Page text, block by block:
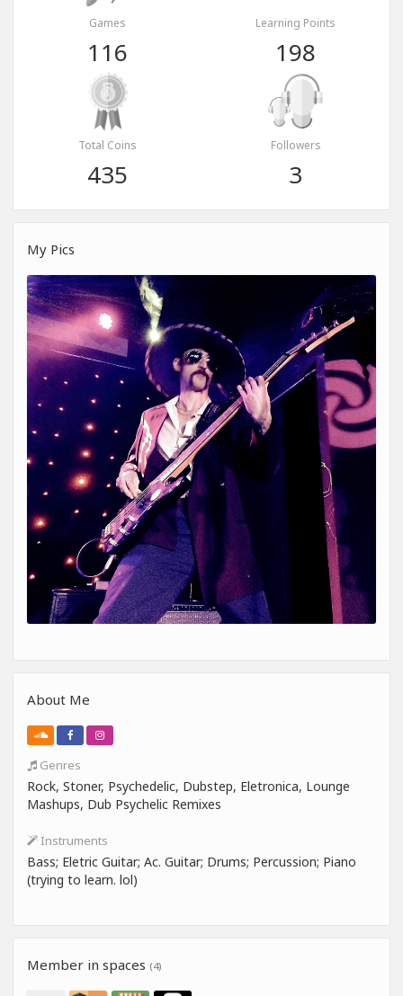
Games
116
Learning Points
198
Total Coins
435
Followers
3
My Pics
About Me
Genres
Rock, Stoner, Psychedelic, Dubstep, Eletronica, Lounge
Mashups, Dub Psychelic Remixes
Instruments
Bass; Eletric Guitar; Ac. Guitar; Drums; Percussion; Piano
(trying to learn. lol)
Member in spaces (4)